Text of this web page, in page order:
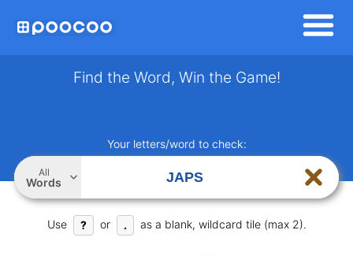
Find the Word, Win the Game!
Your letters/word to check:
All
Words
Use ? or . as a blank, wildcard tile (max 2).